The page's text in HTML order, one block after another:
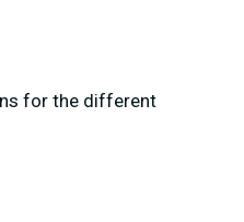
for the different